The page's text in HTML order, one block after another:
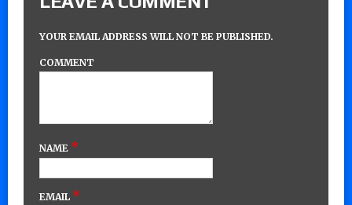
YOUR EMAIL ADDRESS WILL NOT BE PUBLISHED.
COMMENT
NAME *
EMAIL *